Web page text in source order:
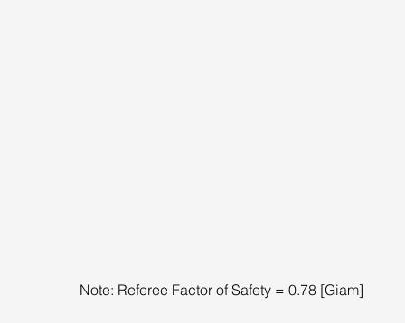
Note: Referee Factor of Safety = 0.78 [Giam]